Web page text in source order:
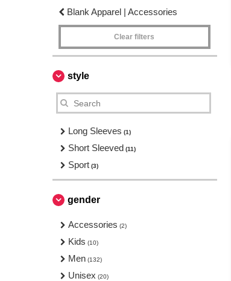
Blank Apparel | Accessories
Clear filters
style
Long Sleeves (1)
Short Sleeved (11)
Sport (3)
gender
Accessories (2)
Kids (10)
Men (132)
Unisex (20)